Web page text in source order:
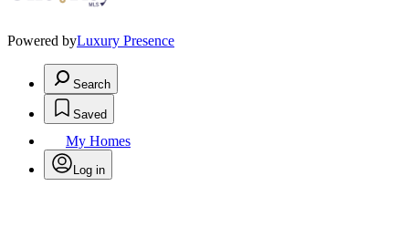
Powered byLuxury Presence
Search
Saved
My Homes
Log in